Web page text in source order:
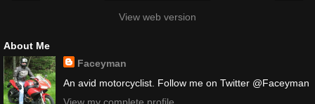
View web version
About Me
Faceyman
An avid motorcyclist. Follow me on Twitter @Faceyman
View my complete profile